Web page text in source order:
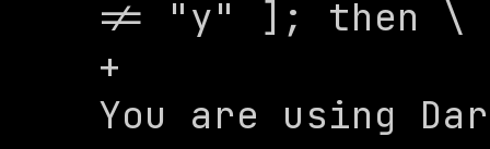
!= "y" ]; then \
+			echo "WARNING:
You are using